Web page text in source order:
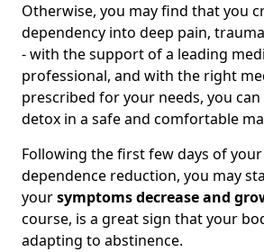
Otherwise, you may find that you
dependency into deep pain,
- with the support of a leading
professional, and with the right
prescribed for your needs, you
detox in a safe and comfortable
Following the first few days of
dependence reduction, you may
yoursymptoms decrease and
course, is a great sign that your
adapting to abstinence.